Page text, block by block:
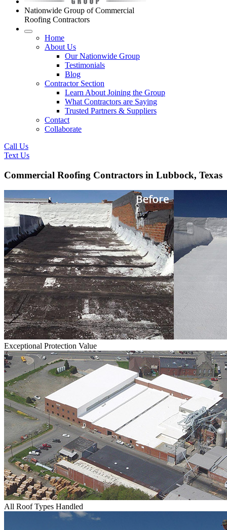
Nationwide Group of Commercial
Roofing Contractors
Home
About Us
Our Nationwide Group
Testimonials
Blog
Contractor Section
Learn About Joining the Group
What Contractors are Saying
Trusted Partners & Suppliers
Contact
Collaborate
Call Us
Text Us
Commercial Roofing Contractors in Lubbock, Texas
Exceptional Protection Value
All Roof Types Handled